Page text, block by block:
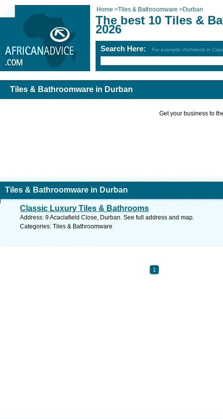
Home >Tiles & Bathroomware >Durban
The best 10 Tiles &
2026
Search Here: For example: Architects in
Tiles & Bathroomware in Durban
Get your business to
Tiles & Bathroomware in Durban
Classic Luxury Tiles & Bathrooms
Address: 9 Acaciafield Close, Durban. See full address and map.
Categories: Tiles & Bathroomware
1